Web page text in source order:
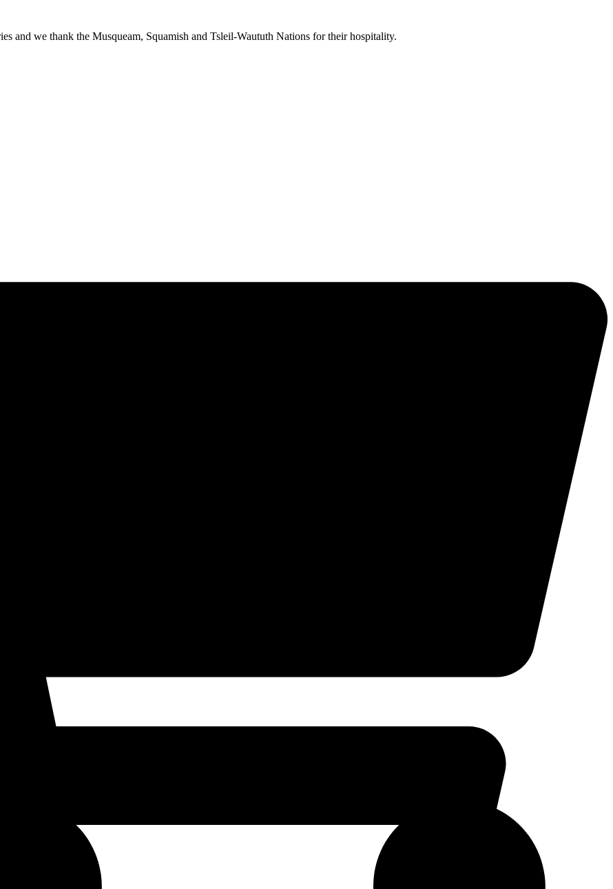
and we thank the Musqueam, Squamish and Tsleil-Waututh Nations for their hospitality.